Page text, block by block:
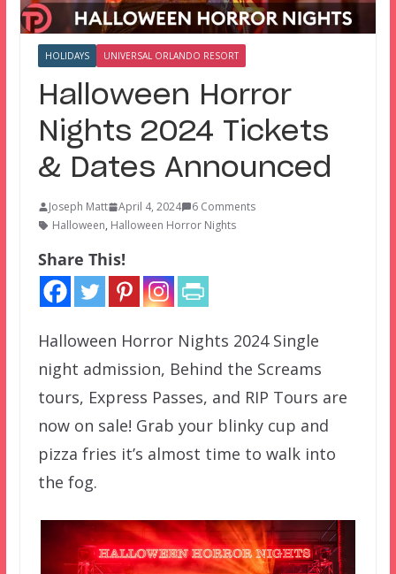
HOLIDAYS UNIVERSAL ORLANDO RESORT
Halloween Horror
Nights 2024 Tickets
& Dates Announced
Joseph Matt April 4, 2024
6 Comments
Halloween, Halloween Horror Nights
Share This!
Halloween Horror Nights 2024 Single
night admission, Behind the Screams
tours, Express Passes, and RIP Tours are
now on sale! Grab your blinky cup and
pizza fries it’s almost time to walk into
the fog.